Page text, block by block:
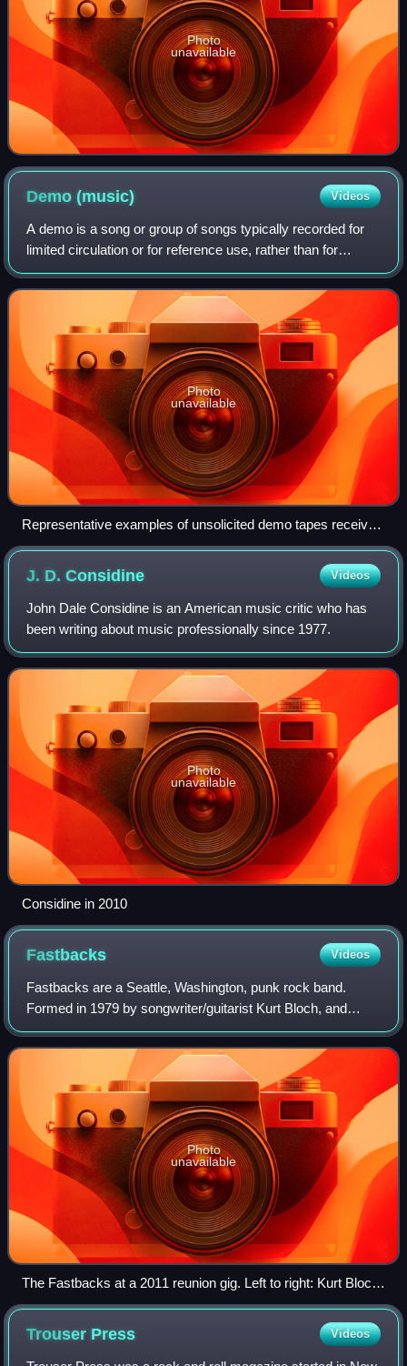
Photo
unavailable
Demo(music) Videos
A demo is a song or group of songs typically recorded for
limited circulation or for reference use, rather than for
general public release. A demo is a way for a musician to
approximate their ideas in
Photo
unavailable
Representative examples of unsolicited demo tapes received
in the mail by Mutant Pop Records in the late 1990s; the tape
in the middle with the photocopied J-card was probably also
sold at shows by the band.
J. D.Considine Videos
John Dale Considine is an American music critic who has
been writing about music professionally since 1977.
Photo
unavailable
Considine in 2010
Fastbacks Videos
Fastbacks are a Seattle, Washington, punk rock band.
Formed in 1979 by songwriter/guitarist Kurt Bloch, and
friends Lulu Gargiulo and Kim Warnick, they disbanded in
2001 but have reunited multiple tim
Photo
unavailable
The Fastbacks at a 2011 reunion gig. Left to right: Kurt Bloch,
Kim Warnick, Mike Musburger (rear), Lulu Gargiulo
Trouser Press Videos